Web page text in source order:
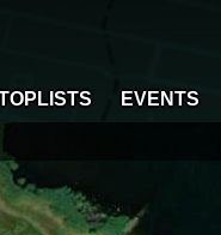
EVENTS